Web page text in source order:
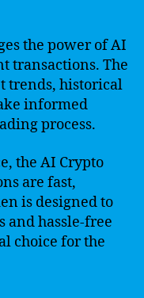
the power of AI
transactions. The
trends, historical
informed
process.
the AI Crypto
are fast,
is designed to
and hassle-free
choice for the